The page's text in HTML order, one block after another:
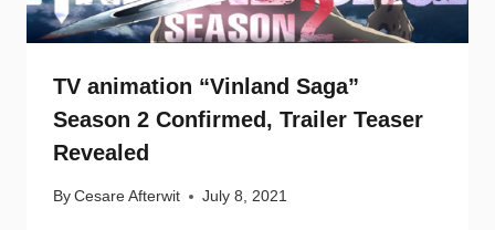
TV animation “Vinland Saga”
Season 2 Confirmed, Trailer Teaser
Revealed
By Cesare Afterwit July 8, 2021